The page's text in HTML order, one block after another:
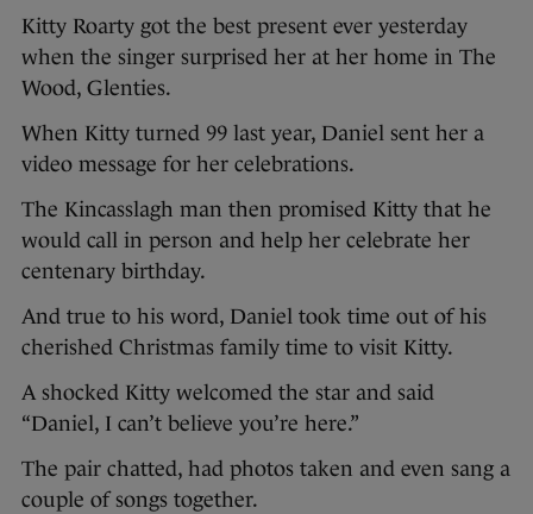
Kitty Roarty got the best present ever yesterday
when the singer surprised her at her home in The
Wood, Glenties.
When Kitty turned 99 last year, Daniel sent her a
video message for her celebrations.
The Kincasslagh man then promised Kitty that he
would call in person and help her celebrate her
centenary birthday.
And true to his word, Daniel took time out of his
cherished Christmas family time to visit Kitty.
A shocked Kitty welcomed the star and said
“Daniel, I can’t believe you’re here.”
The pair chatted, had photos taken and even sang a
couple of songs together.